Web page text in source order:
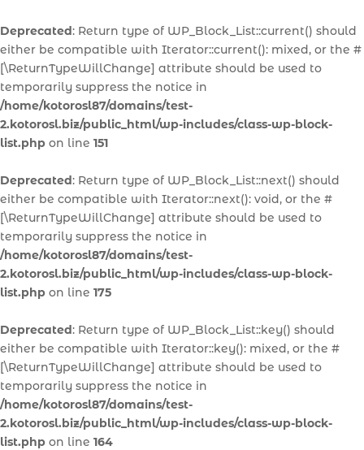
Deprecated: Return type of WP_Block_List::current() should
either be compatible with Iterator::current(): mixed, or the #
[\ReturnTypeWillChange] attribute should be used to
temporarily suppress the notice in
/home/kotorosl87/domains/test-
2.kotorosl.biz/public_html/wp-includes/class-wp-block-
list.php on line 151
Deprecated: Return type of WP_Block_List::next() should
either be compatible with Iterator::next(): void, or the #
[\ReturnTypeWillChange] attribute should be used to
temporarily suppress the notice in
/home/kotorosl87/domains/test-
2.kotorosl.biz/public_html/wp-includes/class-wp-block-
list.php on line 175
Deprecated: Return type of WP_Block_List::key() should
either be compatible with Iterator::key(): mixed, or the #
[\ReturnTypeWillChange] attribute should be used to
temporarily suppress the notice in
/home/kotorosl87/domains/test-
2.kotorosl.biz/public_html/wp-includes/class-wp-block-
list.php on line 164